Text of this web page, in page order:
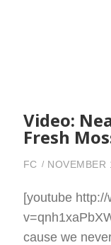
Video:
Fresh
FC NOVEMBER
[youtube
cause we